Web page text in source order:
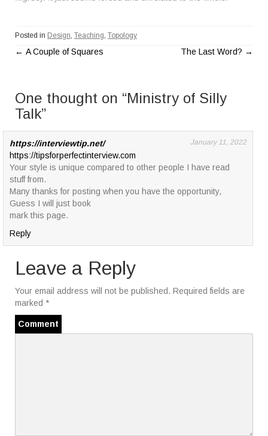
Posted in Design, Teaching, Topology
o
s
t
n
a
v
i
g
a
t
i
← A Couple of Squares The Last Word? →
One thought on “Ministry of Silly
Talk”
https://interviewtip.net/ January 11, 2022
https://tipsforperfectinterview.com
Your style is unique compared to other people I have read
stuff from.
Many thanks for posting when you have the opportunity,
Guess I will just book
mark this page.
Reply
Leave a Reply
Your email address will not be published. Required fields are
marked *
Comment